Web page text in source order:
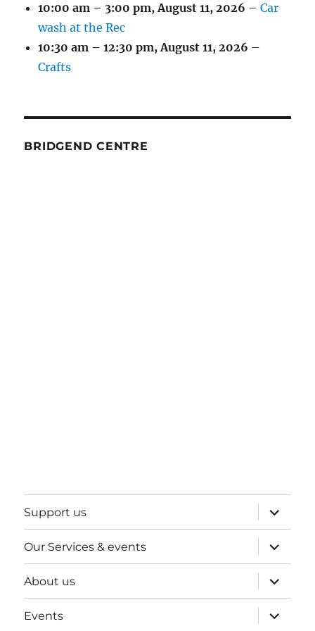
10:00 am – 3:00 pm,August 11, 2026 –Car
wash at the Rec
10:30 am – 12:30 pm,August 11, 2026 –
Crafts
BRIDGEND CENTRE
Support us
expand
child
menu
Our Services & events
expand
child
menu
About us
expand
child
menu
Events
expand
child